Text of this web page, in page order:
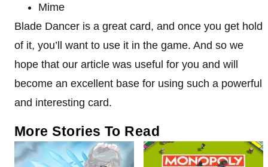
Mime
Blade Dancer is a great card, and once you get hold
of it, you’ll want to use it in the game. And so we
hope that our article was useful for you and will
become an excellent base for using such a powerful
and interesting card.
More Stories To Read